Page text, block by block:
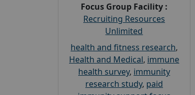
Focus Group Facility :
Recruiting Resources
Unlimited
health and fitness research,
Health and Medical, immune
health survey, immunity
research study, paid